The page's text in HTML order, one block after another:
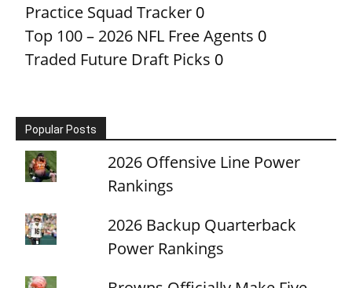
Practice Squad Tracker 0
Top 100 – 2026 NFL Free Agents 0
Traded Future Draft Picks 0
Popular Posts
2026 Offensive Line Power
Rankings
2026 Backup Quarterback
Power Rankings